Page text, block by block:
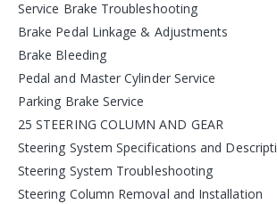
Service Brake Troubleshooting
Brake Pedal Linkage & Adjustments
Brake Bleeding
Pedal and Master Cylinder Service
Parking Brake Service
25 STEERING COLUMN AND GEAR
Steering System Specifications and
Steering System Troubleshooting
Steering Column Removal and Installation